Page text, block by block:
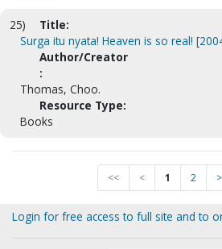
25)
Title:
Surga itu nyata! Heaven is so real!
Author/Creator
:
Thomas, Choo.
Resource Type:
Books
<< < 1 2 >
Login for free access to full site and to